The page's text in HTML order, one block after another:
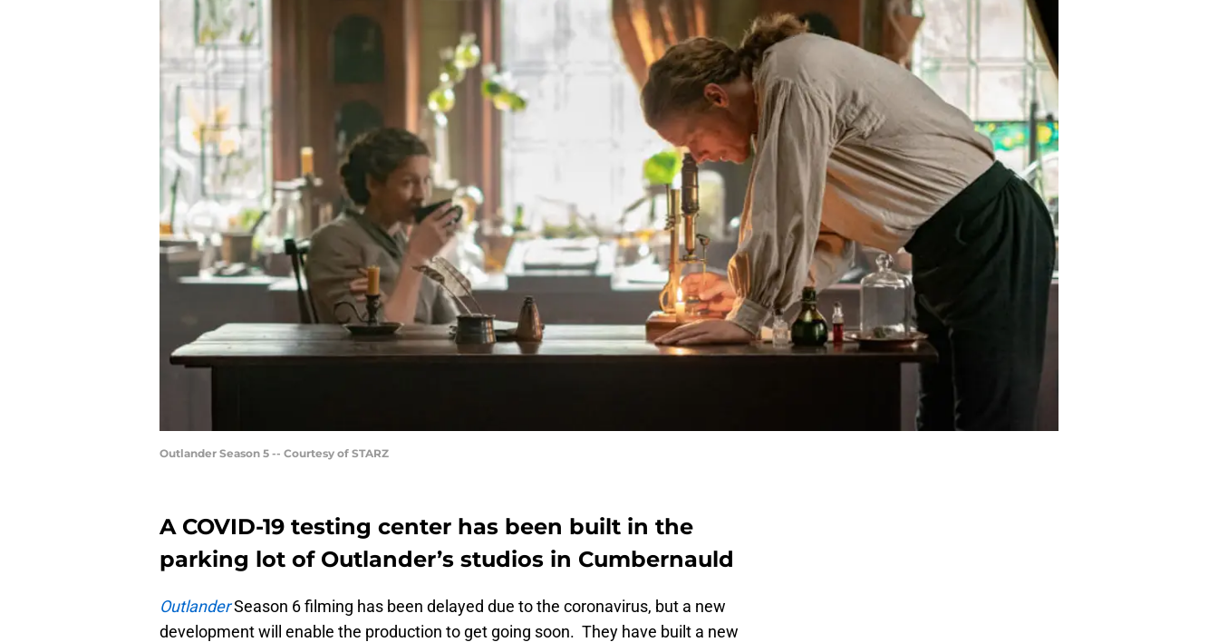
Outlander Season 5 -- Courtesy of STARZ
A COVID-19 testing center has been built in the
parking lot of Outlander’s studios in Cumbernauld
OutlanderSeason 6 filming has been delayed due to the coronavirus, but a new
development will enable the production to get going soon. They have built a new